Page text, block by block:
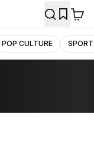
POP CULTURE